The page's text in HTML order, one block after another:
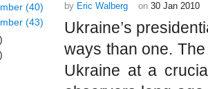
(40)
(43)
by Eric Walberg on 30 Jan 2010
Ukraine’s
ways than one.
Ukraine at a